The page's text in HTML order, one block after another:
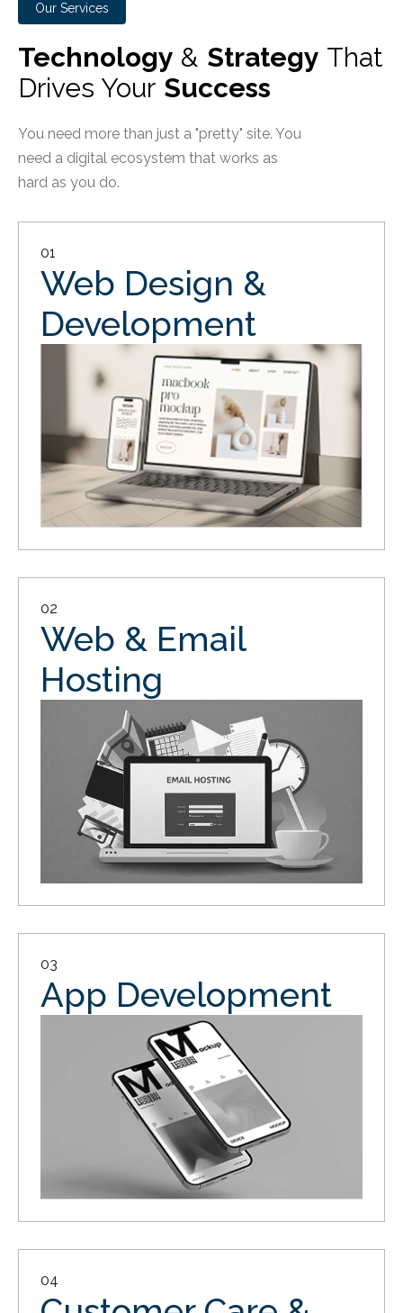
Our Services
Technology & Strategy That
Drives Your Success
You need more than just a "pretty" site. You
need a digital ecosystem that works as
hard as you do.
01
Web Design &
Development
02
Web & Email
Hosting
03
App Development
04